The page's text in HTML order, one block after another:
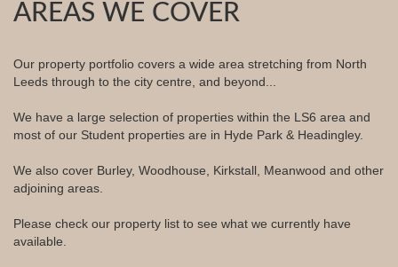
AREAS WE COVER
Our property portfolio covers a wide area stretching from North
Leeds through to the city centre, and beyond...
We have a large selection of properties within the LS6 area and
most of our Student properties are in Hyde Park & Headingley.
We also cover Burley, Woodhouse, Kirkstall, Meanwood and other
adjoining areas.
Please check our property list to see what we currently have
available.